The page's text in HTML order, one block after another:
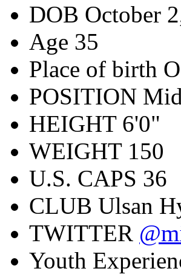
DOB October
Age 35
Place of birth
POSITION
HEIGHT6'0"
WEIGHT150
U.S. CAPS 36
CLUB Ulsan
TWITTER
Youth